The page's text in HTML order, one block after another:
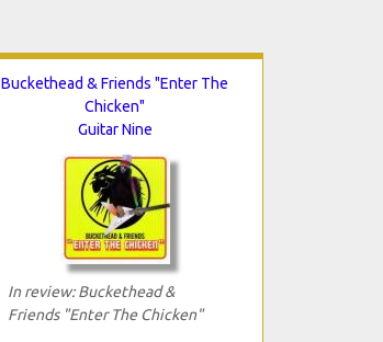
Buckethead & Friends "Enter The
Chicken"
Guitar Nine
In review: Buckethead &
Friends "Enter The Chicken"